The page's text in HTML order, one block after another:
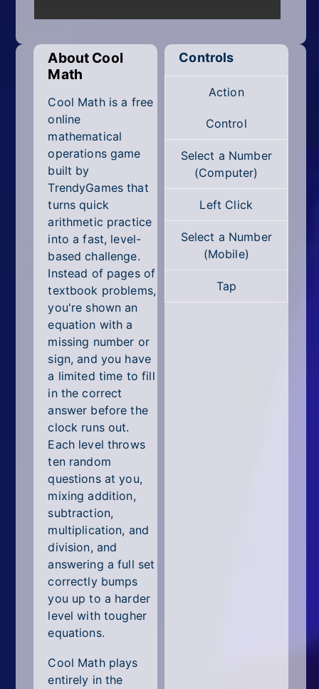
Pixel
Puzzle
Racing
Shooting
Simulator
Sniper
Sports
Strategy
All Tags
Random
About Cool
Math
Cool Math is a free
online
mathematical
operations game
built by
TrendyGames that
turns quick
arithmetic practice
into a fast, level-
based challenge.
Instead of pages of
textbook problems,
you're shown an
equation with a
missing number or
sign, and you have
a limited time to fill
in the correct
answer before the
clock runs out.
Each level throws
ten random
questions at you,
mixing addition,
subtraction,
multiplication, and
division, and
answering a full set
correctly bumps
you up to a harder
level with tougher
equations.
Cool Math plays
entirely in the
Controls
Action
Control
Select a Number
(Computer)
Left Click
Select a Number
(Mobile)
Tap